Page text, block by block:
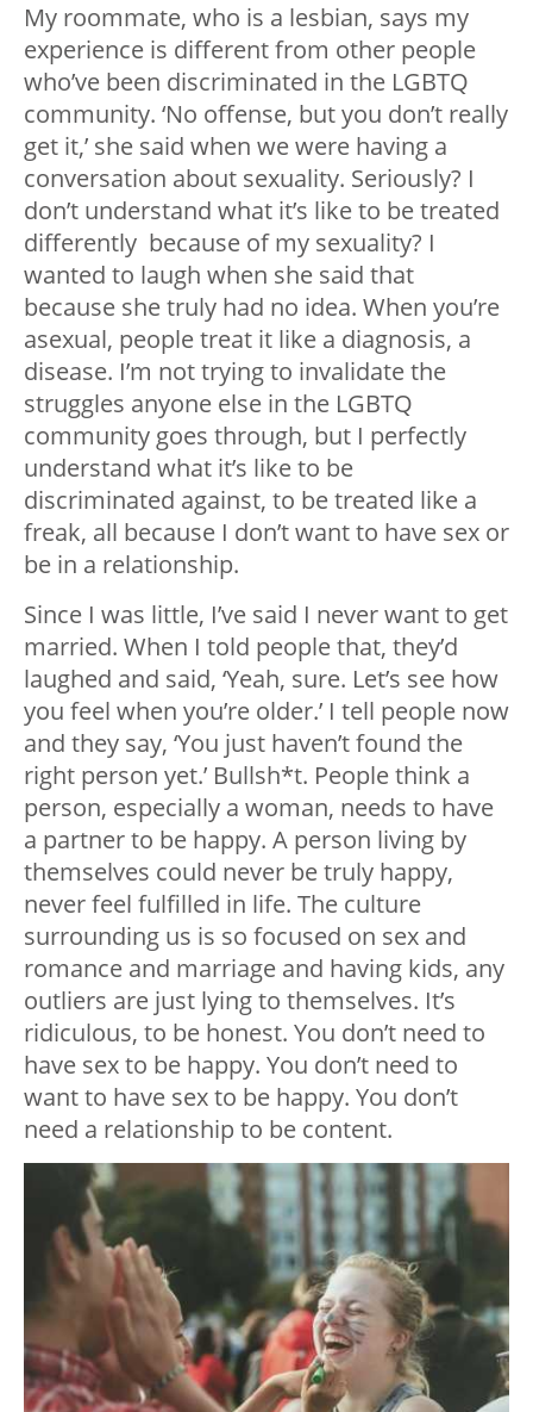
My roommate, who is a lesbian, says my
experience is different from other people
who’ve been discriminated in the LGBTQ
community. ‘No offense, but you don’t really
get it,’ she said when we were having a
conversation about sexuality. Seriously? I
don’t understand what it’s like to be treated
differently because of my sexuality? I
wanted to laugh when she said that
because she truly had no idea. When you’re
asexual, people treat it like a diagnosis, a
disease. I’m not trying to invalidate the
struggles anyone else in the LGBTQ
community goes through, but I perfectly
understand what it’s like to be
discriminated against, to be treated like a
freak, all because I don’t want to have sex or
be in a relationship.
Since I was little, I’ve said I never want to get
married. When I told people that, they’d
laughed and said, ‘Yeah, sure. Let’s see how
you feel when you’re older.’ I tell people now
and they say, ‘You just haven’t found the
right person yet.’ Bullsh*t. People think a
person, especially a woman, needs to have
a partner to be happy. A person living by
themselves could never be truly happy,
never feel fulfilled in life. The culture
surrounding us is so focused on sex and
romance and marriage and having kids, any
outliers are just lying to themselves. It’s
ridiculous, to be honest. You don’t need to
have sex to be happy. You don’t need to
wantto have sex to be happy. You don’t
need a relationship to be content.